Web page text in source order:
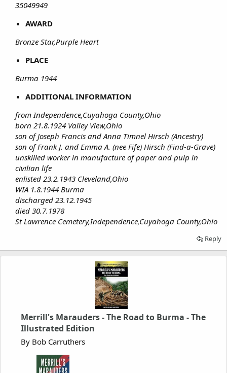
35049949
AWARD
Bronze Star,Purple Heart
PLACE
Burma 1944
ADDITIONAL INFORMATION
from Independence,Cuyahoga County,Ohio
born 21.8.1924 Valley View,Ohio
son of Joseph Francis and Anna Timnel Hirsch (Ancestry)
son of Frank J. and Emma A. (nee Fife) Hirsch (Find-a-Grave)
unskilled worker in manufacture of paper and pulp in
civilian life
enlisted 23.2.1943 Cleveland,Ohio
WIA 1.8.1944 Burma
discharged 23.12.1945
died 30.7.1978
St Lawrence Cemetery,Independence,Cuyahoga County,Ohio
Reply
Merrill's Marauders - The Road to Burma - The
Illustrated Edition
By Bob Carruthers